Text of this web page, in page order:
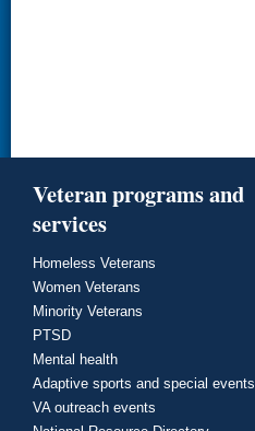
Veteran programs and
services
Homeless Veterans
Women Veterans
Minority Veterans
PTSD
Mental health
Adaptive sports and special events
VA outreach events